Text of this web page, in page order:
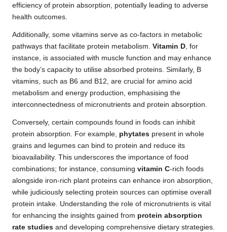
efficiency of protein absorption, potentially leading to adverse
health outcomes.
Additionally, some vitamins serve as co-factors in metabolic
pathways that facilitate protein metabolism. Vitamin D, for
instance, is associated with muscle function and may enhance
the body’s capacity to utilise absorbed proteins. Similarly, B
vitamins, such as B6 and B12, are crucial for amino acid
metabolism and energy production, emphasising the
interconnectedness of micronutrients and protein absorption.
Conversely, certain compounds found in foods can inhibit
protein absorption. For example, phytates present in whole
grains and legumes can bind to protein and reduce its
bioavailability. This underscores the importance of food
combinations; for instance, consuming vitamin C-rich foods
alongside iron-rich plant proteins can enhance iron absorption,
while judiciously selecting protein sources can optimise overall
protein intake. Understanding the role of micronutrients is vital
for enhancing the insights gained from protein absorption
rate studies and developing comprehensive dietary strategies.